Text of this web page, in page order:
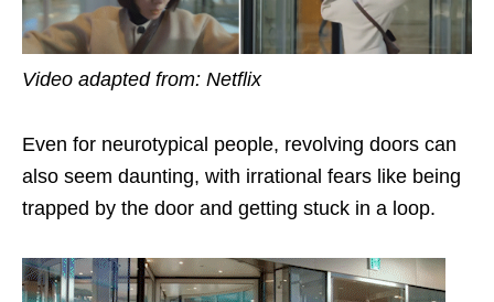
Video adapted from: Netflix
Even for neurotypical people, revolving doors can
also seem daunting, with irrational fears like being
trapped by the door and getting stuck in a loop.